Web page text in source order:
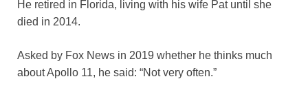
He retired in Florida, living with his wife Pat until she
died in 2014.
Asked by Fox News in 2019 whether he thinks much
about Apollo 11, he said: “Not very often.”